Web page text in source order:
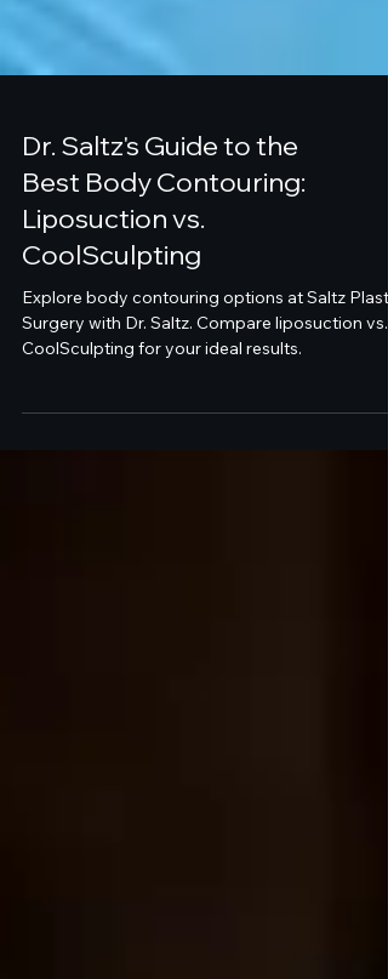
Dr. Saltz's Guide to the
Best Body Contouring:
Liposuction vs.
CoolSculpting
Surgery with Dr. Saltz. Compare liposuction vs.